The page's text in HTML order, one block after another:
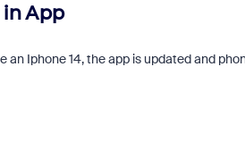
App
an Iphone 14, the app is updated and